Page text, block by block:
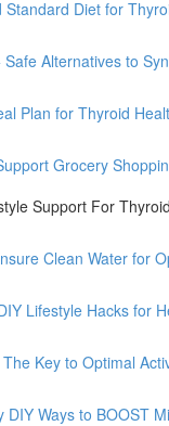
Standard Diet for
Safe Alternatives to
Plan for Thyroid
Grocery
Support For
Clean Water for
Lifestyle Hacks for
The Key to Optimal
DIY Ways to BOOST